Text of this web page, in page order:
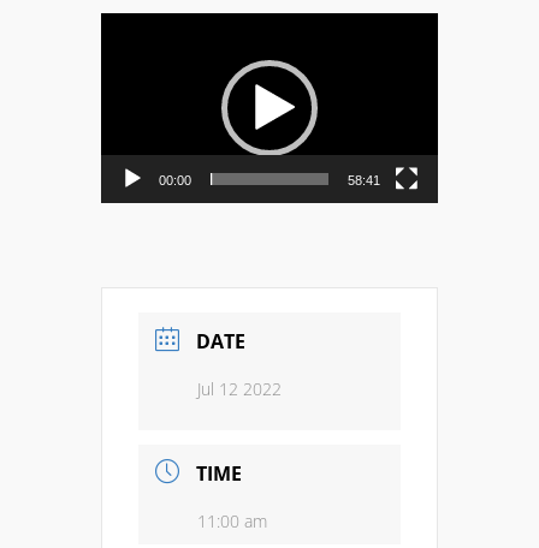
00:00 58:41
DATE
Jul 12 2022
TIME
11:00 am